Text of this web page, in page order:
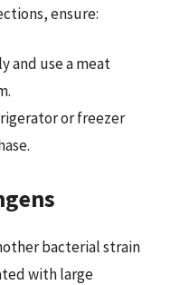
ensure:
and use a meat
or freezer
bacterial strain
with large